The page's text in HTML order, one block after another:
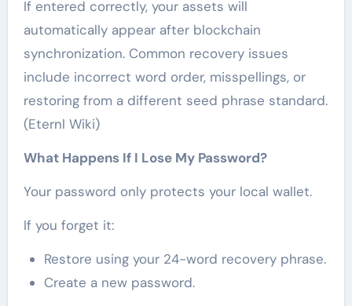
If entered correctly, your assets will
automatically appear after blockchain
synchronization. Common recovery issues
include incorrect word order, misspellings, or
restoring from a different seed phrase standard.
(Eternl Wiki)
What Happens If I Lose My Password?
Your password only protects your local wallet.
If you forget it:
Restore using your 24-word recovery phrase.
Create a new password.